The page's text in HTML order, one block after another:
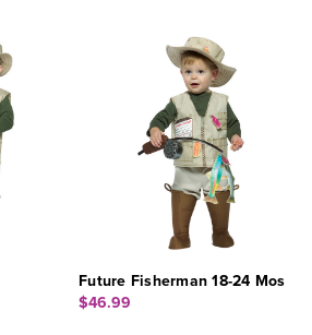
Future Fisherman 18-24 Mos
$46.99